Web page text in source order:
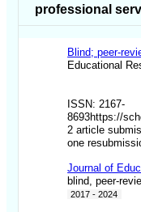
professional
Blind; peer-
Educational
ISSN: 2167-
8693https://
2 article
one
Journal of
blind, peer-
2017 - 2024